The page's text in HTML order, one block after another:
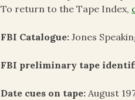
To return to the Tape Index,
FBI Catalogue:Jones
FBI preliminary tape
Date cues on tape:August